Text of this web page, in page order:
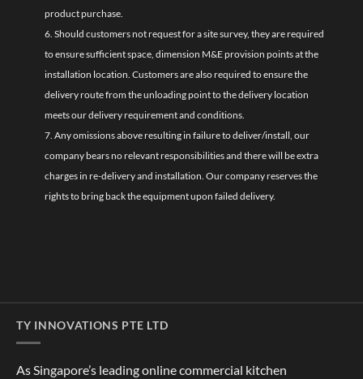
product purchase.
6. Should customers not request for a site survey, they are required
to ensure sufficient space, dimension M&E provision points at the
installation location. Customers are also required to ensure the
delivery route from the unloading point to the delivery location
meets our delivery requirement and conditions.
7. Any omissions above resulting in failure to deliver/install, our
company bears no relevant responsibilities and there will be extra
charges in re-delivery and installation. Our company reserves the
rights to bring back the equipment upon failed delivery.
TY INNOVATIONS PTE LTD
As Singapore’s leading online commercial kitchen